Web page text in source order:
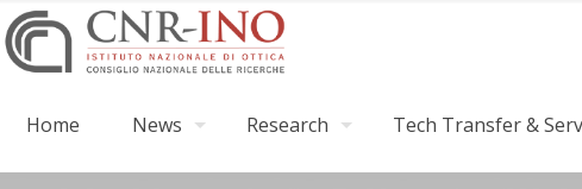
Home News Research Tech Transfer &